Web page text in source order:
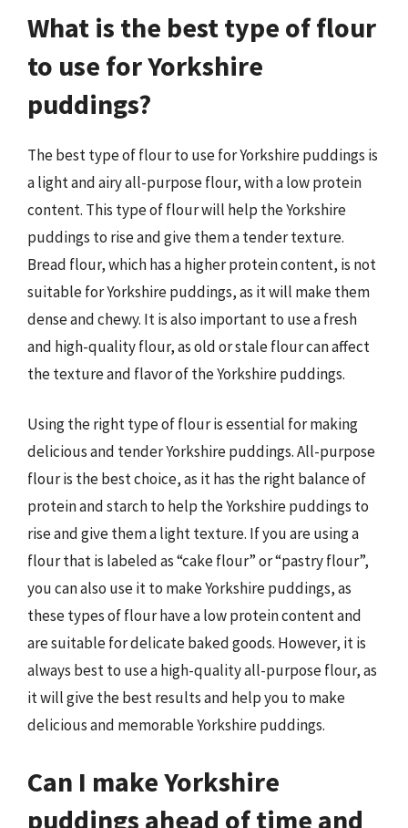
What is the best type of flour
to use for Yorkshire
puddings?
The best type of flour to use for Yorkshire puddings is
a light and airy all-purpose flour, with a low protein
content. This type of flour will help the Yorkshire
puddings to rise and give them a tender texture.
Bread flour, which has a higher protein content, is not
suitable for Yorkshire puddings, as it will make them
dense and chewy. It is also important to use a fresh
and high-quality flour, as old or stale flour can affect
the texture and flavor of the Yorkshire puddings.
Using the right type of flour is essential for making
delicious and tender Yorkshire puddings. All-purpose
flour is the best choice, as it has the right balance of
protein and starch to help the Yorkshire puddings to
rise and give them a light texture. If you are using a
flour that is labeled as “cake flour” or “pastry flour”,
you can also use it to make Yorkshire puddings, as
these types of flour have a low protein content and
are suitable for delicate baked goods. However, it is
always best to use a high-quality all-purpose flour, as
it will give the best results and help you to make
delicious and memorable Yorkshire puddings.
Can I make Yorkshire
puddings ahead of time and